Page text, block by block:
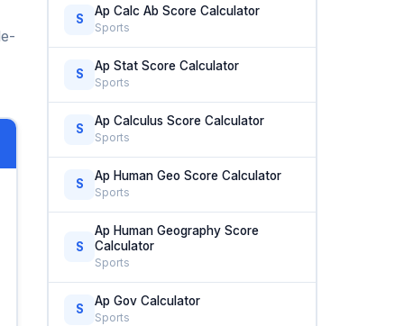
S
Ap Calc Ab Score Calculator
Sports
S
Ap Stat Score Calculator
Sports
S
Ap Calculus Score Calculator
Sports
S
Ap Human Geo Score Calculator
Sports
S
Ap Human Geography Score
Calculator
Sports
S
Ap Gov Calculator
Sports